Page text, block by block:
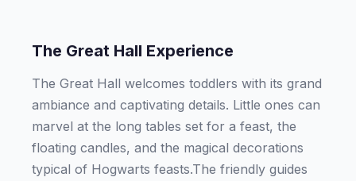
The Great Hall Experience
The Great Hall welcomes toddlers with its grand
ambiance and captivating details. Little ones can
marvel at the long tables set for a feast, the
floating candles, and the magical decorations
typical of Hogwarts feasts.The friendly guides